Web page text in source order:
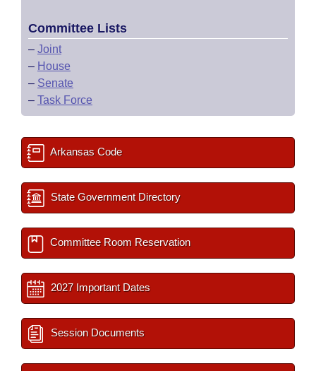
Committee Lists
– Joint
– House
– Senate
– Task Force
Arkansas Code
State Government Directory
Committee Room Reservation
2027 Important Dates
Session Documents